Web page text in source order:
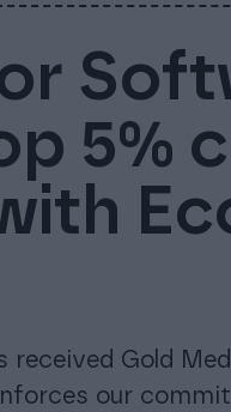
5%
received Gold
our